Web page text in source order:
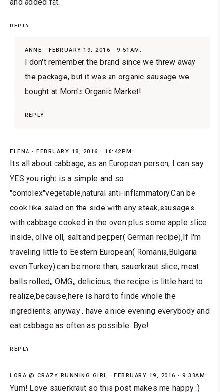
and added fat.
REPLY
ANNE FEBRUARY 19, 2016 · 9:51AM:
I don't remember the brand since we threw away
the package, but it was an organic sausage we
bought at Mom's Organic Market!
REPLY
ELENA FEBRUARY 18, 2016 · 10:42PM:
Its all about cabbage, as an European person, I can say
YES you right is a simple and so
"complex"vegetable,natural anti-inflammatory.Can be
cook like salad on the side with any steak,sausages
with cabbage cooked in the oven plus some apple slice
inside, olive oil, salt and pepper( German recipe),If I'm
traveling little to Eestern European( Romania,Bulgaria
even Turkey) can be more than, sauerkraut slice, meat
balls rolled,, OMG,, delicious, the recipe is little hard to
realize,because,here is hard to finde whole the
ingredients, anyway , have a nice evening everybody and
eat cabbage as often as possible. Bye!
REPLY
LORA @ CRAZY RUNNING GIRL FEBRUARY 19, 2016 · 9:38AM:
Yum! Love sauerkraut so this post makes me happy :)